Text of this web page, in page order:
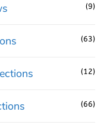
(9)
(63)
(12)
(66)